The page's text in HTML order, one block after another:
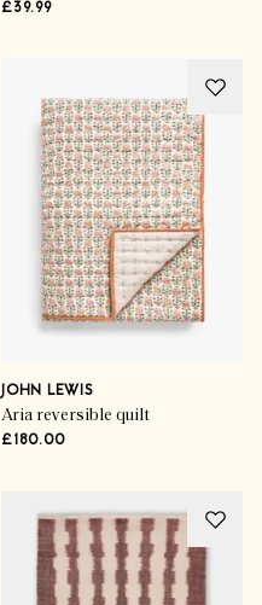
£39.99
JOHN LEWIS
Aria reversible quilt
£180.00